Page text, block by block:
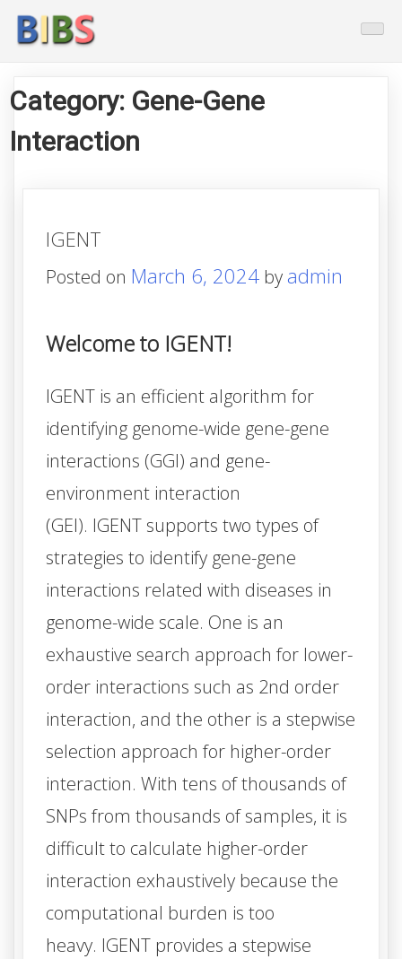
SkipBioInformatics And Biostatistic
Category: Gene-Gene
Interaction
IGENT
Posted on March 6, 2024 byadmin
Welcome to IGENT!
IGENT is an efficient algorithm for
identifying genome-wide gene-gene
interactions (GGI) and gene-
environment interaction
(GEI). IGENT supports two types of
strategies to identify gene-gene
interactions related with diseases in
genome-wide scale. One is an
exhaustive search approach for lower-
order interactions such as 2nd order
interaction, and the other is a stepwise
selection approach for higher-order
interaction. With tens of thousands of
SNPs from thousands of samples, it is
difficult to calculate higher-order
interaction exhaustively because the
computational burden is too
heavy. IGENT provides a stepwise